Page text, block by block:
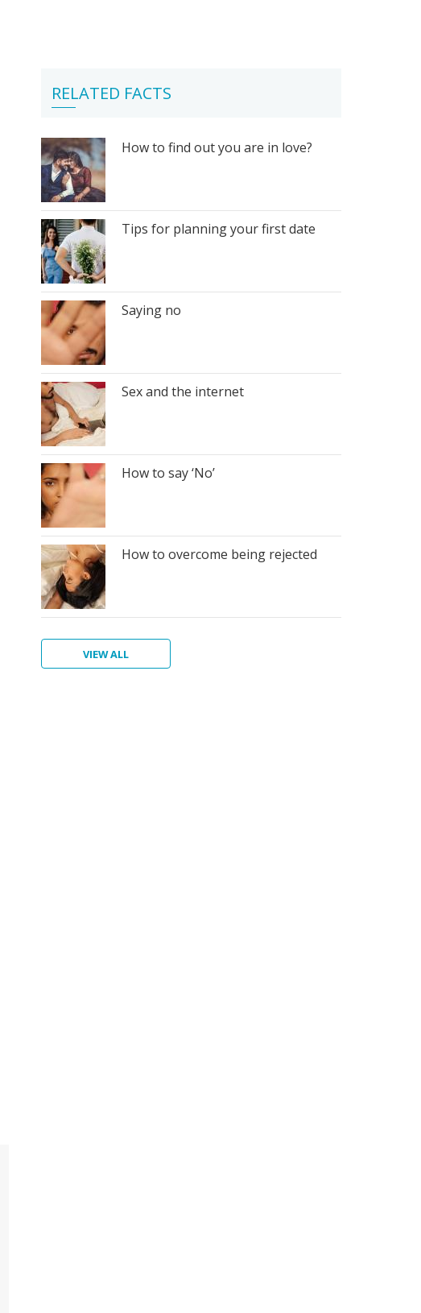
RELATED FACTS
How to find out you are in love?
Tips for planning your first date
Saying no
Sex and the internet
How to say ‘No’
How to overcome being rejected
VIEW ALL